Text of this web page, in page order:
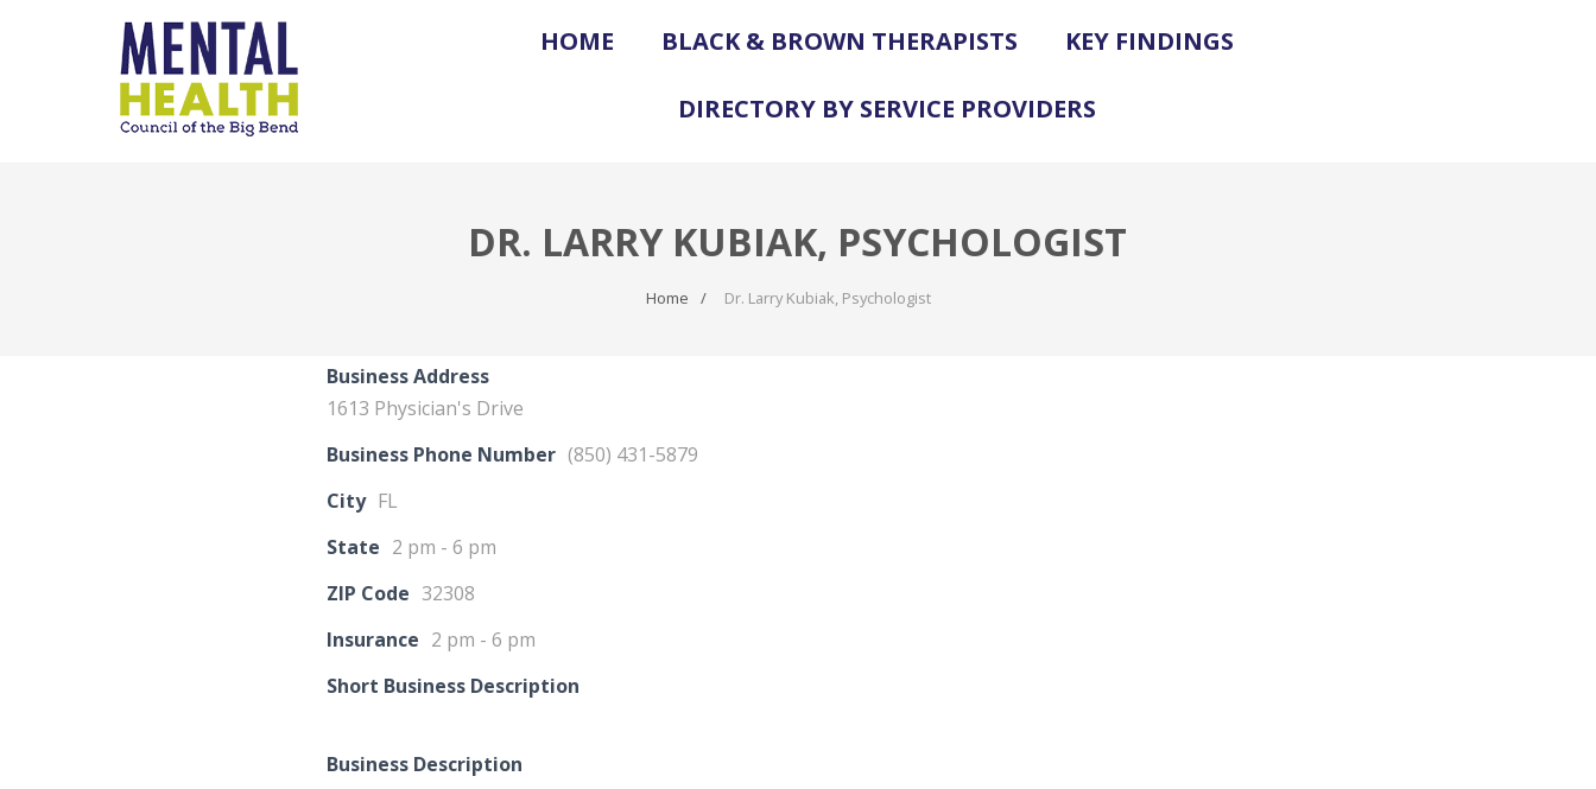
HOME BLACK & BROWN THERAPISTS KEY FINDINGS
DIRECTORY BY SERVICE PROVIDERS
DR. LARRY KUBIAK, PSYCHOLOGIST
Home Dr. Larry Kubiak, Psychologist
Business Address
1613 Physician's Drive
Business Phone Number (850) 431-5879
City FL
State 2 pm - 6 pm
ZIP Code 32308
Insurance 2 pm - 6 pm
Short Business Description
Business Description